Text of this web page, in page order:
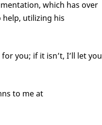
which has over
help, utilizing his
you; if it isn’t, I’ll let you
to me at